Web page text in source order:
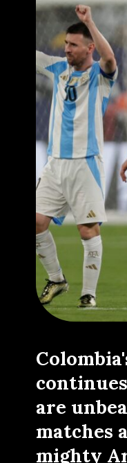
are
matches
mighty